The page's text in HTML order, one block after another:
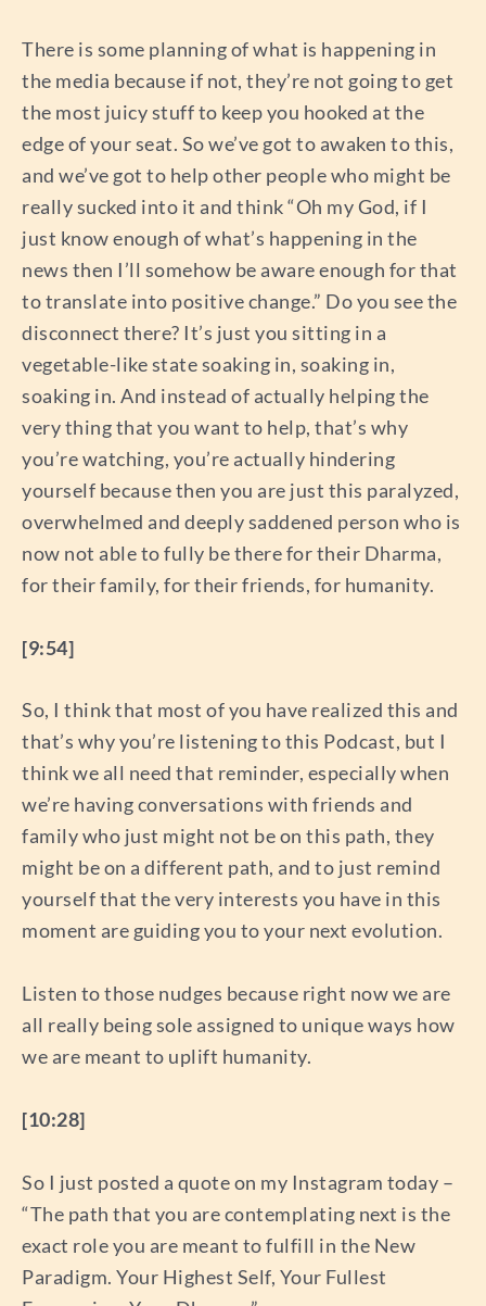
There is some planning of what is happening in
the media because if not, they’re not going to get
the most juicy stuff to keep you hooked at the
edge of your seat. So we’ve got to awaken to this,
and we’ve got to help other people who might be
really sucked into it and think “Oh my God, if I
just know enough of what’s happening in the
news then I’ll somehow be aware enough for that
to translate into positive change.” Do you see the
disconnect there? It’s just you sitting in a
vegetable-like state soaking in, soaking in,
soaking in. And instead of actually helping the
very thing that you want to help, that’s why
you’re watching, you’re actually hindering
yourself because then you are just this paralyzed,
overwhelmed and deeply saddened person who is
now not able to fully be there for their Dharma,
for their family, for their friends, for humanity.
[9:54]
So, I think that most of you have realized this and
that’s why you’re listening to this Podcast, but I
think we all need that reminder, especially when
we’re having conversations with friends and
family who just might not be on this path, they
might be on a different path, and to just remind
yourself that the very interests you have in this
moment are guiding you to your next evolution.
Listen to those nudges because right now we are
all really being sole assigned to unique ways how
we are meant to uplift humanity.
[10:28]
So I just posted a quote on my Instagram today –
“The path that you are contemplating next is the
exact role you are meant to fulfill in the New
Paradigm. Your Highest Self, Your Fullest